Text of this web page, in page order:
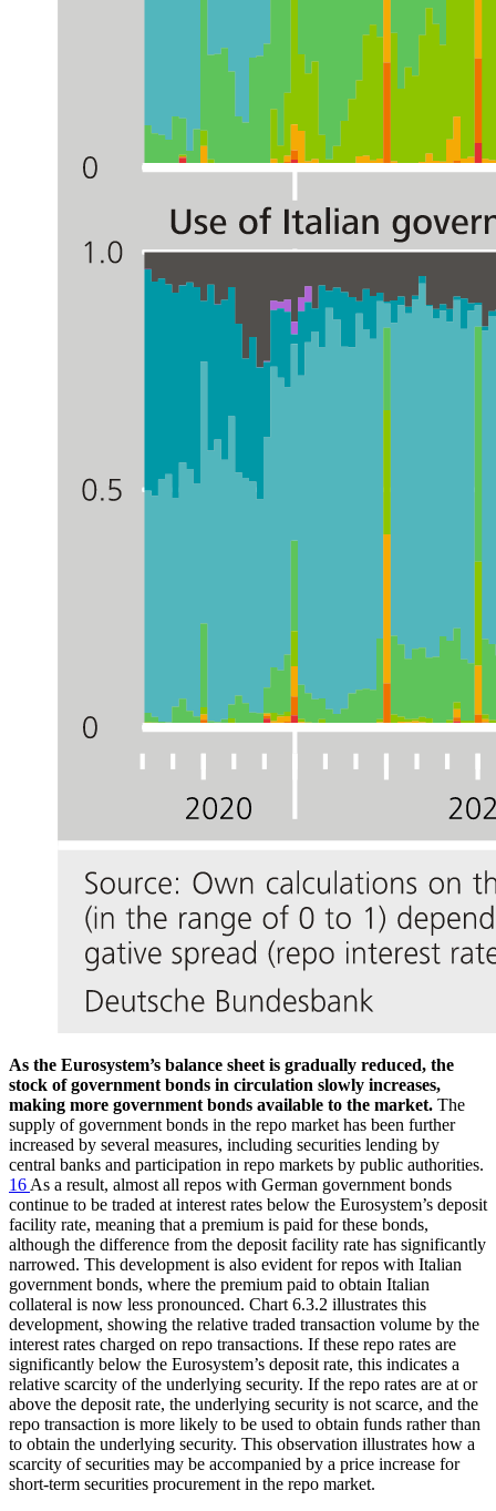
As the Eurosystem’s balance sheet is gradually reduced, the
stock of government bonds in circulation slowly increases,
making more government bonds available to the market. The
supply of government bonds in the repo market has been further
increased by several measures, including securities lending by
central banks and participation in repo markets by public authorities.
16 As a result, almost all repos with German government bonds
continue to be traded at interest rates below the Eurosystem’s deposit
facility rate, meaning that a premium is paid for these bonds,
although the difference from the deposit facility rate has significantly
narrowed. This development is also evident for repos with Italian
government bonds, where the premium paid to obtain Italian
collateral is now less pronounced. Chart 6.3.2 illustrates this
development, showing the relative traded transaction volume by the
interest rates charged on repo transactions. If these repo rates are
significantly below the Eurosystem’s deposit rate, this indicates a
relative scarcity of the underlying security. If the repo rates are at or
above the deposit rate, the underlying security is not scarce, and the
repo transaction is more likely to be used to obtain funds rather than
to obtain the underlying security. This observation illustrates how a
scarcity of securities may be accompanied by a price increase for
short-term securities procurement in the repo market.